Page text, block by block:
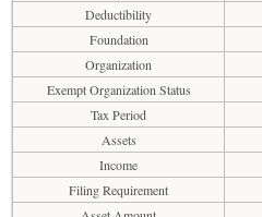
Deductibility
Foundation
Organization
Exempt Organization Status
Tax Period
Assets
Income
Filing Requirement